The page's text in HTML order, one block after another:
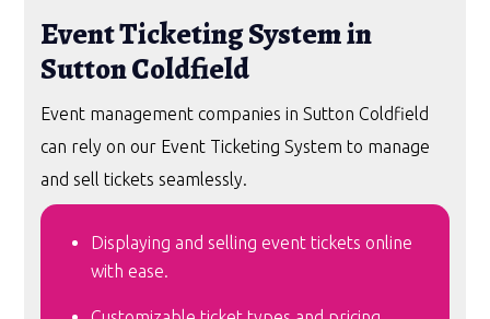
Event Ticketing System in
Sutton Coldfield
Event management companies in Sutton Coldfield
can rely on our Event Ticketing System to manage
and sell tickets seamlessly.
Displaying and selling event tickets online
with ease.